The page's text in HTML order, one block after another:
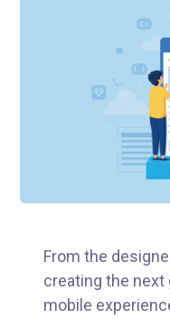
From the
creating the next
mobile